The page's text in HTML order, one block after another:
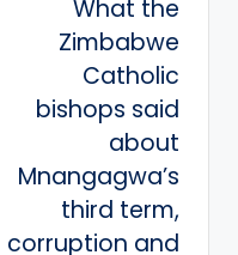
What the
Zimbabwe
Catholic
bishops said
about
Mnangagwa’s
third term,
corruption and